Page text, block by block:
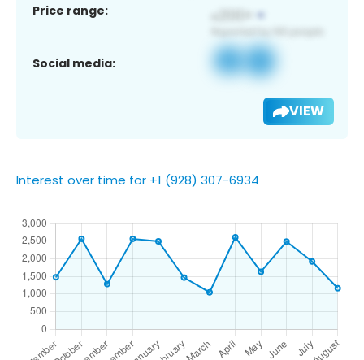
Price range:
Social media:
VIEW
Interest over time for +1 (928) 307-6934